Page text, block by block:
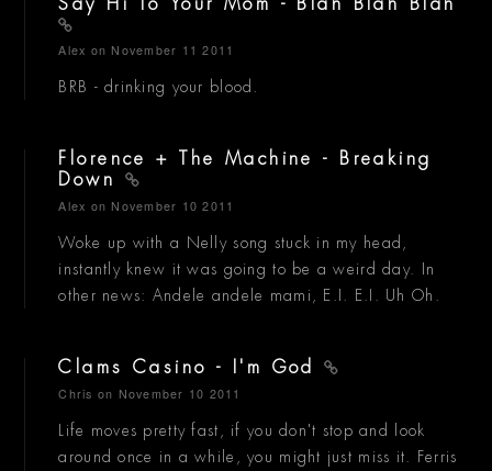
Say Hi To Your Mom - Blah Blah Blah
Alex on November 11 2011
BRB - drinking your blood.
Florence + The Machine - Breaking
Down
Alex on November 10 2011
Woke up with a Nelly song stuck in my head,
instantly knew it was going to be a weird day. In
other news: Andele andele mami, E.I. E.I. Uh Oh.
Clams Casino - I'm God
Chris on November 10 2011
Life moves pretty fast, if you don't stop and look
around once in a while, you might just miss it. Ferris